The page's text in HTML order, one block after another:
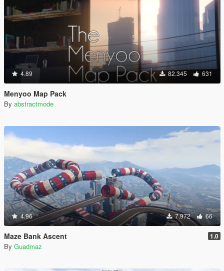
4.89 82.345 631
Menyoo Map Pack
By abstractmode
4.96 7.972 66
Maze Bank Ascent 1.0
By Guadmaz